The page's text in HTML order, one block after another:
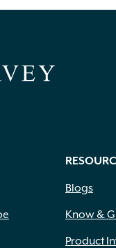
Blogs
Know &
Product